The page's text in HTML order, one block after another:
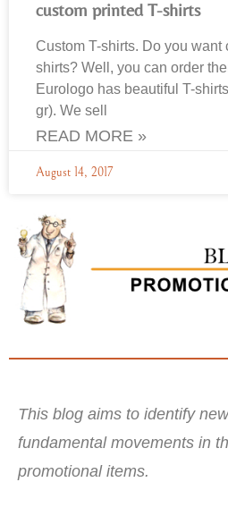
custom printed T-shirts
Custom T-shirts. Do you want
shirts? Well, you can order
Eurologo has beautiful T-
gr). We sell
READ MORE »
August 14, 2017
This blog aims to identify
fundamental movements in
promotional items.